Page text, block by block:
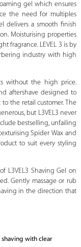
gel which ensures
the need for multiples
delivers a smooth finish
Moisturising properties
fragrance. LEVEL 3 is by
industry with high
without the high price.
aftershave designed to
the retail customer. The
but L3VEL3 never
bestselling, unfailing
Spider Wax and
to suit every styling
L3VEL3 Shaving Gel on
Gently massage or rub
in the direction that
with clear